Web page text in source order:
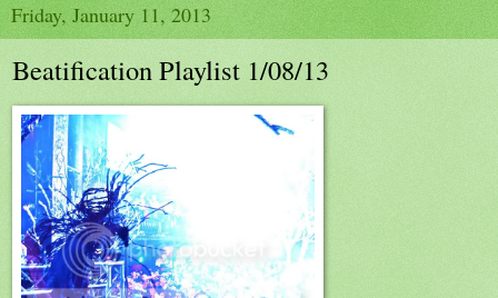
Friday, January 11, 2013
Beatification Playlist 1/08/13